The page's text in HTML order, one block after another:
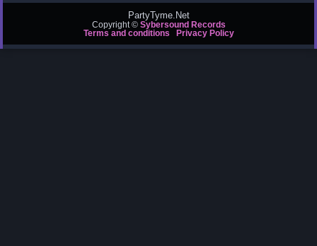
PartyTyme.Net
Copyright © Sybersound Records
Terms and conditions
Privacy Policy